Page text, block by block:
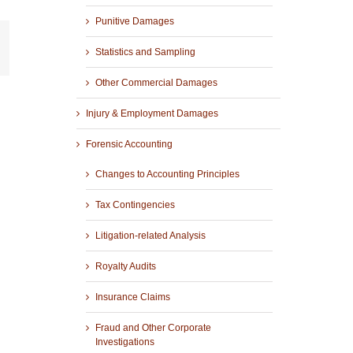
Punitive Damages
Statistics and Sampling
Other Commercial Damages
Injury & Employment Damages
Forensic Accounting
Changes to Accounting Principles
Tax Contingencies
Litigation-related Analysis
Royalty Audits
Insurance Claims
Fraud and Other Corporate
Investigations